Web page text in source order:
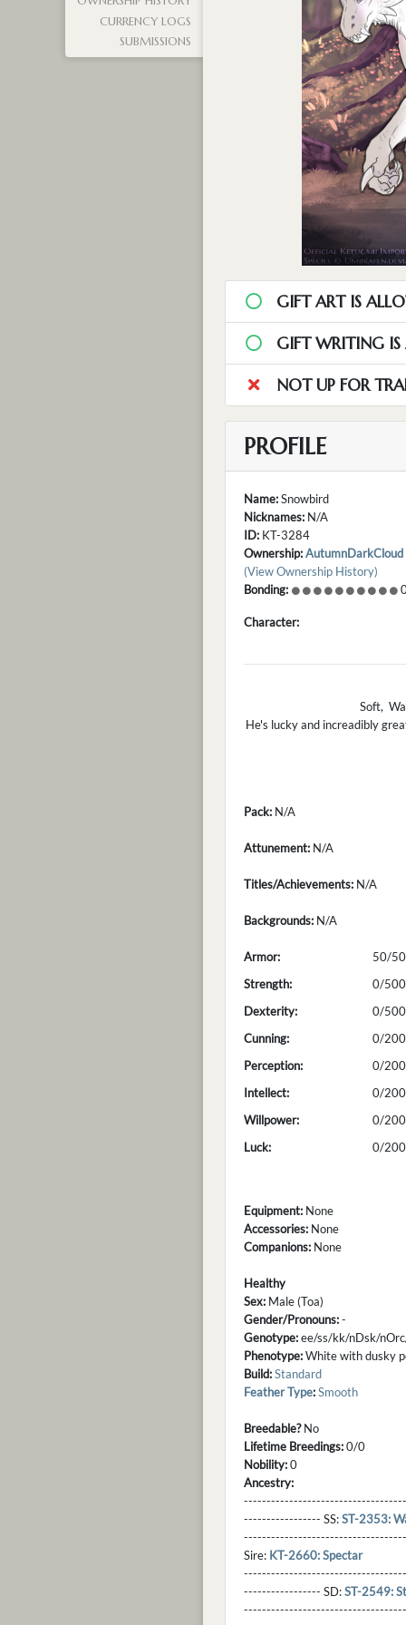
CURRENCY LOGS
SUBMISSIONS
GIFT ART IS
GIFT WRITING IS
NOT UP FOR
PROFILE
Name:Snowbird
Nicknames: N/A
ID: KT-3284
Ownership:AutumnDarkCloud
(View Ownership History)
Bonding:
Character:
Soft,
He's lucky and increadibly
Pack: N/A
Attunement: N/A
Titles/Achievements: N/A
Backgrounds: N/A
Armor:
50/50
Strength:
0/500
Dexterity:
0/500
Cunning:
0/200
Perception:
0/200
Intellect:
0/200
Willpower:
0/200
Luck:
0/200
Equipment: None
Accessories: None
Companions: None
Healthy
Sex: Male (Toa)
Gender/Pronouns:-
Genotype:ee/ss/kk/nDsk/
Phenotype:White with dusky
Build:Standard
Feather Type:Smooth
Breedable?No
Lifetime Breedings:0/0
Nobility:0
Ancestry:
----------------- SS:ST-2353:
Sire: KT-2660: Spectar
----------------- SD:ST-2549: